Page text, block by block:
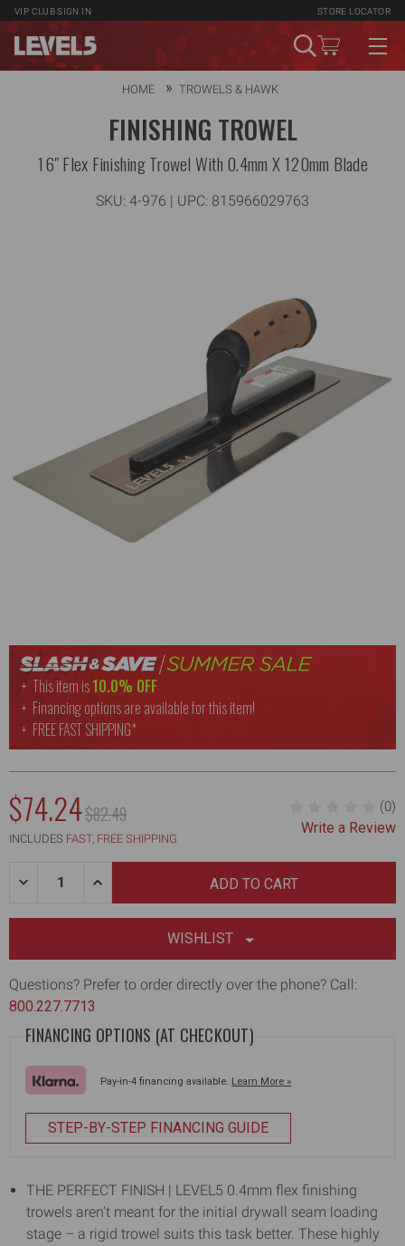
VIP CLUB SIGN IN STORE LOCATOR
HOME TROWELS & HAWK
FINISHING TROWEL
16" Flex Finishing Trowel With 0.4mm X 120mm Blade
SKU: 4-976 | UPC: 815966029763
This item is10.0% OFF
Financing options are available for this item!
FREEFAST SHIPPING*
$74.24MSRP:
$82.49
INCLUDES FAST, FREE SHIPPING
(0)
Write a Review
DECREASE
WITH
0.4MM
X
120MM
BLADE
INCREASE
WITH
0.4MM
X
120MM
BLADE
WISHLIST
Questions? Prefer to order directly over the phone? Call:
800.227.7713
FINANCING OPTIONS (AT CHECKOUT)
Pay-in-4 financing available. Learn More »
STEP-BY-STEP FINANCING GUIDE
THE PERFECT FINISH | LEVEL5 0.4mm flex finishing
trowels aren't meant for the initial drywall seam loading
stage – a rigid trowel suits this task better. These highly